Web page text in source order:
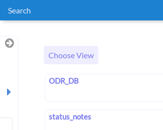
Search
Choose View
ODR_DB
status_notes